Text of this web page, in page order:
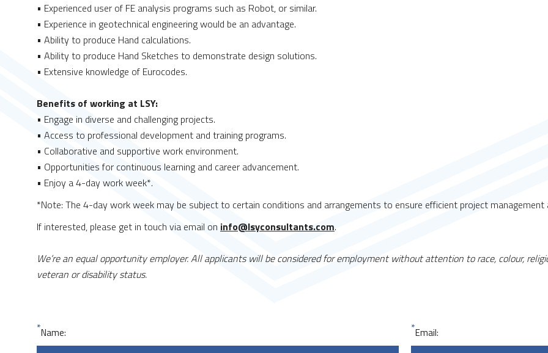
• Experienced user of FE analysis programs such as Robot, or similar.
• Experience in geotechnical engineering would be an advantage.
• Ability to produce Hand calculations.
• Ability to produce Hand Sketches to demonstrate design solutions.
• Extensive knowledge of Eurocodes.
Benefits of working at LSY:
• Engage in diverse and challenging projects.
• Access to professional development and training programs.
• Collaborative and supportive work environment.
• Opportunities for continuous learning and career advancement.
• Enjoy a 4-day work week*.
*Note: The 4-day work week may be subject to certain conditions and arrangements to ensure efficient project
If interested, please get in touch via email on info@lsyconsultants.com.
We’re an equal opportunity employer. All applicants will be considered for employment without attention to race, colour,
veteran or disability status.
*Name: *Email: